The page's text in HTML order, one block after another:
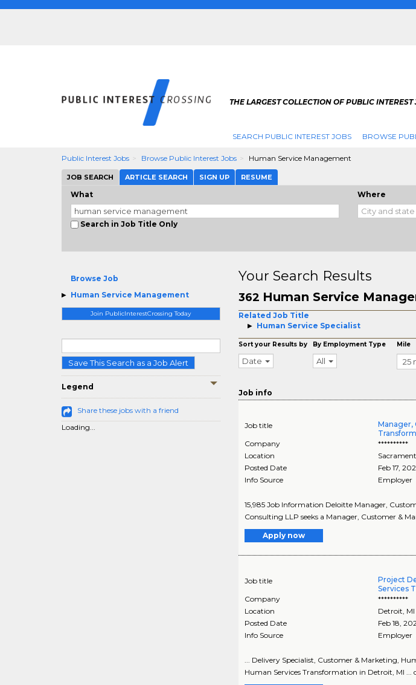
THE LARGEST COLLECTION OF PUBLIC
SEARCH PUBLIC INTEREST JOBS BROWSE
Public Interest Jobs Browse Public Interest Jobs Human Service Management
JOB SEARCH ARTICLE SEARCH SIGN UP RESUME
What
Search in Job Title Only
Where
Browse Job
Human Service Management
Join PublicInterestCrossing Today
Save This Search as a Job Alert
Legend
Share these jobs with a friend
Loading...
Your Search Results
362 Human Service
Related Job Title
Human Service Specialist
Sort your Results by
Date
By Employment Type
All
Mile
Job info
Job title
Manager,
Company
**********
Location
Posted Date
Feb 17,
Info Source
Employer
15,985 Job Information Deloitte Manager,
Consulting LLP seeks a Manager, Customer &
Apply now
Job title
Project
Services
Company
**********
Location
Detroit MI
Posted Date
Feb 18,
Info Source
Employer
... Delivery Specialist, Customer & Marketing,
Human Services Transformation in Detroit, MI